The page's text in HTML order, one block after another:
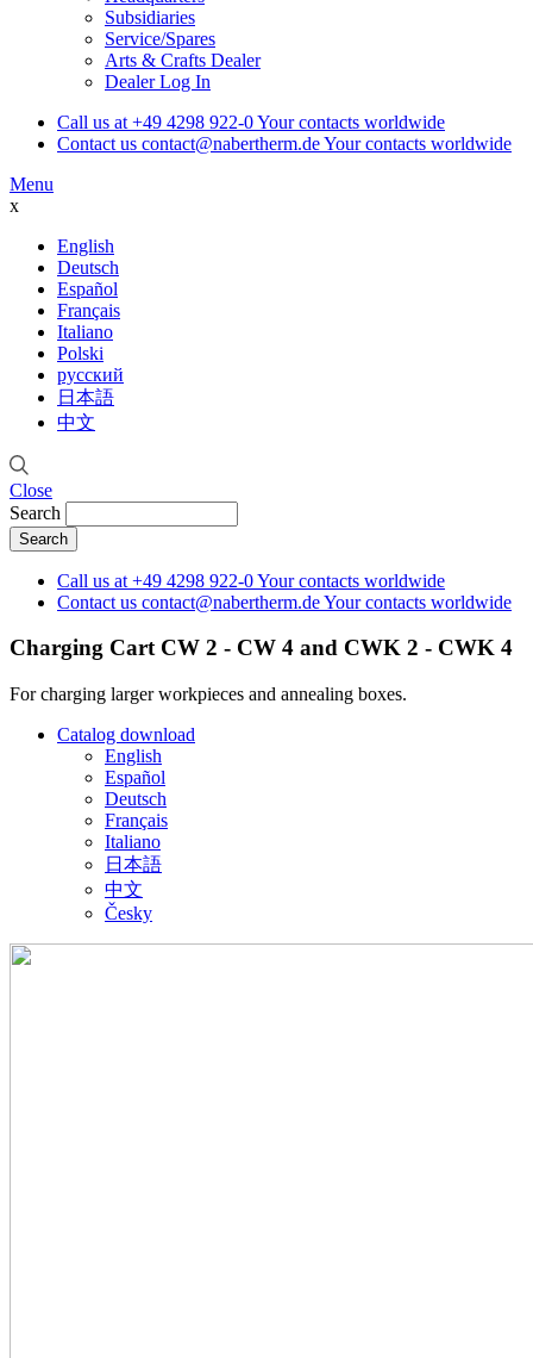
Subsidiaries
Service/Spares
Arts & Crafts Dealer
Dealer Log In
Call us at +49 4298 922-0Your contacts worldwide
Contact us contact@nabertherm.deYour contacts worldwide
Menu
x
English
Deutsch
Español
Français
Italiano
Polski
русский
日本語
中文
Close
Search
Call us at +49 4298 922-0Your contacts worldwide
Contact us contact@nabertherm.deYour contacts worldwide
Charging Cart CW 2 - CW 4 and CWK 2 - CWK 4
For charging larger workpieces and annealing boxes.
Catalog download
English
Español
Deutsch
Français
Italiano
日本語
中文
Česky